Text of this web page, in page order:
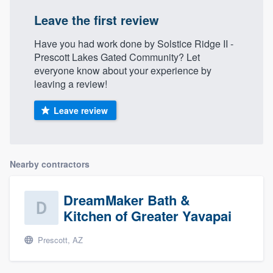
Leave the first review
Have you had work done by Solstice Ridge II -
Prescott Lakes Gated Community? Let
everyone know about your experience by
leaving a review!
Leave review
Nearby contractors
DreamMaker Bath &
Kitchen of Greater Yavapai
Prescott, AZ